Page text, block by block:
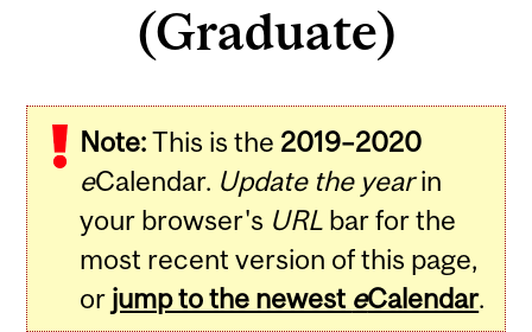
(Graduate)
Note:This is the 2019–2020
eCalendar. Update the yearin
your browser's URL bar for the
most recent version of this page,
or jump to the newest eCalendar.